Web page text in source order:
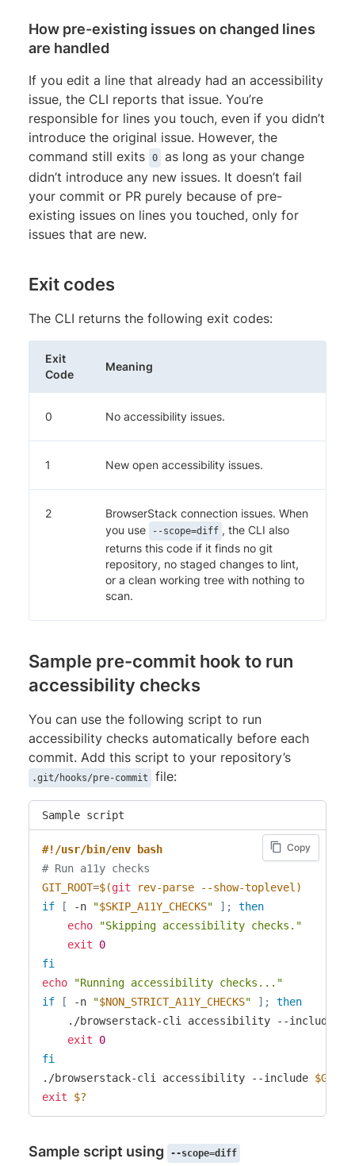
How pre-existing issues on changed lines
are handled
If you edit a line that already had an accessibility
issue, the CLI reports that issue. You’re
responsible for lines you touch, even if you didn’t
introduce the original issue. However, the
command still exits
0
as long as your change
didn’t introduce any new issues. It doesn’t fail
your commit or PR purely because of pre-
existing issues on lines you touched, only for
issues that are new.
Exit codes
The CLI returns the following exit codes:
Exit
Code
Meaning
0 No accessibility issues.
1 New open accessibility issues.
2
BrowserStack connection issues. When
you use
--scope=diff , the CLI also
returns this code if it finds no git
repository, no staged changes to lint,
or a clean working tree with nothing to
scan.
Sample pre-commit hook to run
accessibility checks
You can use the following script to run
accessibility checks automatically before each
commit. Add this script to your repository’s
.git/hooks/pre-commit file:
Sample script
Copy
#!/usr/bin/env bash
# Run a11y checks
GIT_ROOT=$(git rev-parse --show-toplevel )
if
[ -n "$SKIP_A11Y_CHECKS" ] ;
then
echo
"Skipping accessibility checks."
exit
0
fi
echo
"Running accessibility checks..."
if
[ -n "$NON_STRICT_A11Y_CHECKS" ] ;
then
    ./browserstack-cli accessibility --include
exit
0
fi
./browserstack-cli accessibility --include
exit
$?
Sample script using --scope=diff